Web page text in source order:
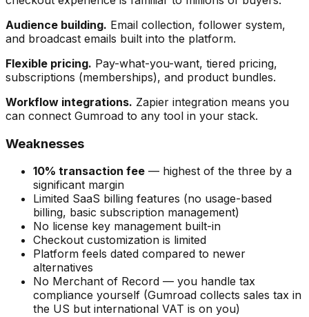
Audience building. Email collection, follower system,
and broadcast emails built into the platform.
Flexible pricing. Pay-what-you-want, tiered pricing,
subscriptions (memberships), and product bundles.
Workflow integrations. Zapier integration means you
can connect Gumroad to any tool in your stack.
Weaknesses
10% transaction fee — highest of the three by a
significant margin
Limited SaaS billing features (no usage-based
billing, basic subscription management)
No license key management built-in
Checkout customization is limited
Platform feels dated compared to newer
alternatives
No Merchant of Record — you handle tax
compliance yourself (Gumroad collects sales tax in
the US but international VAT is on you)